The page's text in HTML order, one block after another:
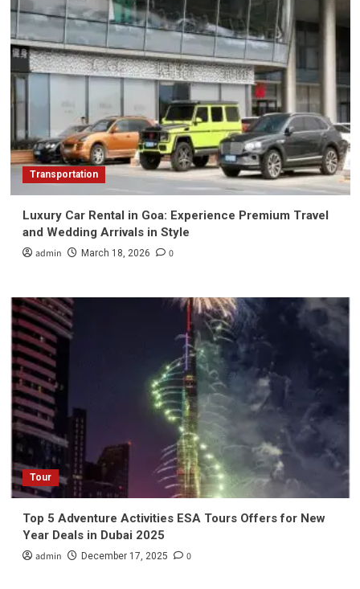
Transportation
Luxury Car Rental in Goa: Experience Premium Travel
and Wedding Arrivals in Style
admin March 18, 2026 0
Tour
Top 5 Adventure Activities ESA Tours Offers for New
Year Deals in Dubai 2025
admin December 17, 2025 0